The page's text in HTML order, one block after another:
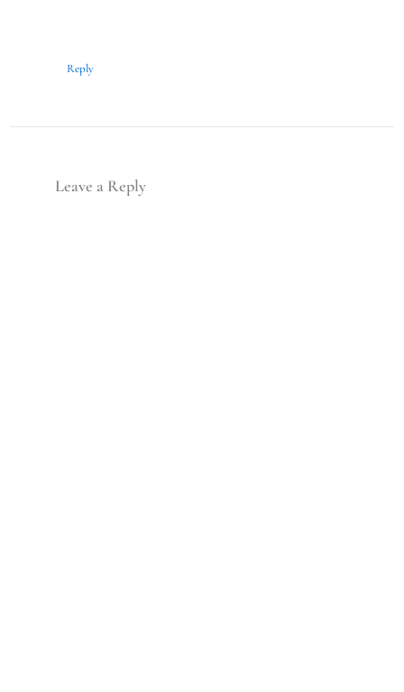
Reply
Leave a Reply